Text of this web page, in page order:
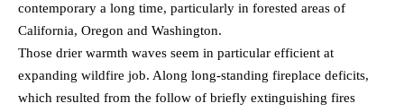
contemporary a long time, particularly in forested areas of
California, Oregon and Washington.
Those drier warmth waves seem in particular efficient at
expanding wildfire job. Along long-standing fireplace deficits,
which resulted from the follow of briefly extinguishing fires